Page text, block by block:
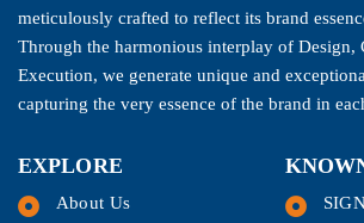
meticulously crafted to reflect its brand
Through the harmonious interplay of Design,
Execution, we generate unique and
capturing the very essence of the brand in
EXPLORE
About Us